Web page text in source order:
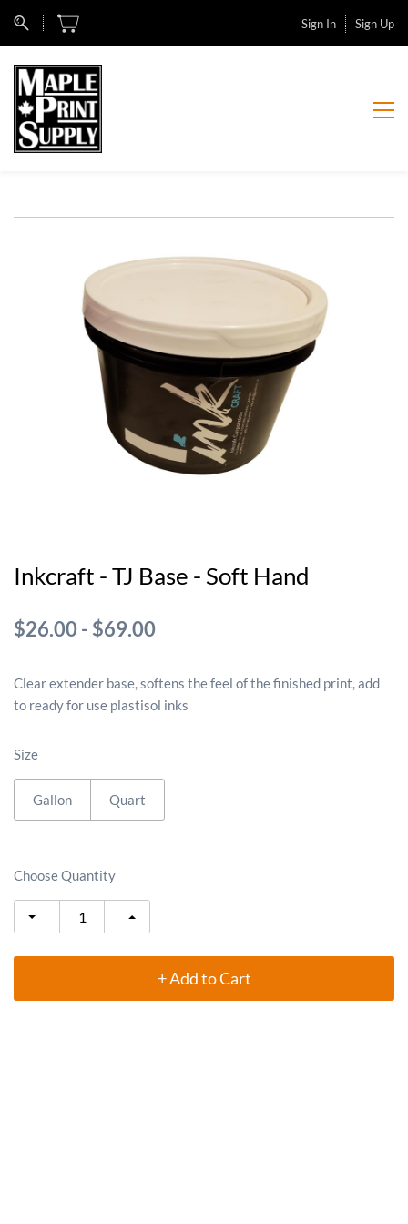
Sign In Sign Up
Inkcraft - TJ Base - Soft Hand
$26.00- $69.00
Clear extender base, softens the feel of the finished print, add
to ready for use plastisol inks
Size
Gallon Quart
Choose Quantity
+ Add to Cart